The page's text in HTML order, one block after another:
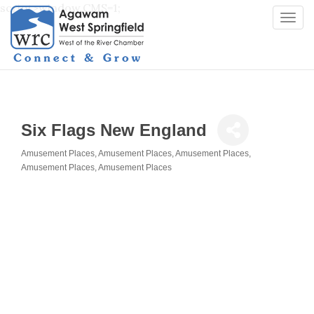
script>window.CMS=1;
Six Flags New England
Categories
Amusement Places Amusement Places Amusement Places
Amusement Places Amusement Places